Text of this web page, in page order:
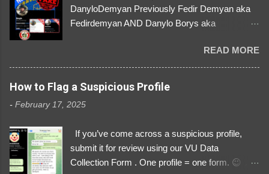
DanyloDemyan Previously Fedir Demyan aka
Fedirdemyan AND Danylo Borys aka
Link https://x.com/i/user/3329196219 ID:
3329196219 ⚠️ NOW IMPERSONATES ✅
https://www.instagram.com/svityaz_001/
READ MORE
How to Flag a Suspicious Profile
- February 17, 2025
If you’ve come across a suspicious profile,
submit it for review using our VU Data
Collection Form . One profile = one form. 😉 📌